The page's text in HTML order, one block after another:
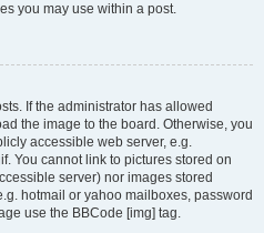
you may use within a post.
If the administrator has allowed
the image to the board. Otherwise, you
accessible web server, e.g.
You cannot link to pictures stored on
server) nor images stored
hotmail or yahoo mailboxes, password
use the BBCode [img] tag.